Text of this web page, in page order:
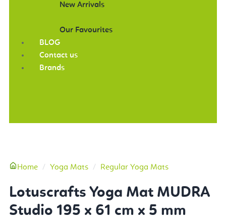
New Arrivals
Our Favourites
BLOG
Contact us
Brands
Home Yoga Mats Regular Yoga Mats
Lotuscrafts Yoga Mat MUDRA
Studio 195 x 61 cm x 5 mm